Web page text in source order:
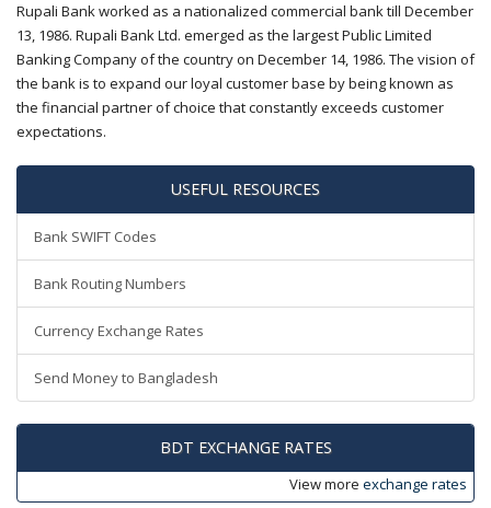
Rupali Bank worked as a nationalized commercial bank till December
13, 1986. Rupali Bank Ltd. emerged as the largest Public Limited
Banking Company of the country on December 14, 1986. The vision of
the bank is to expand our loyal customer base by being known as
the financial partner of choice that constantly exceeds customer
expectations.
USEFUL RESOURCES
Bank SWIFT Codes
Bank Routing Numbers
Currency Exchange Rates
Send Money to Bangladesh
BDT EXCHANGE RATES
View more exchange rates